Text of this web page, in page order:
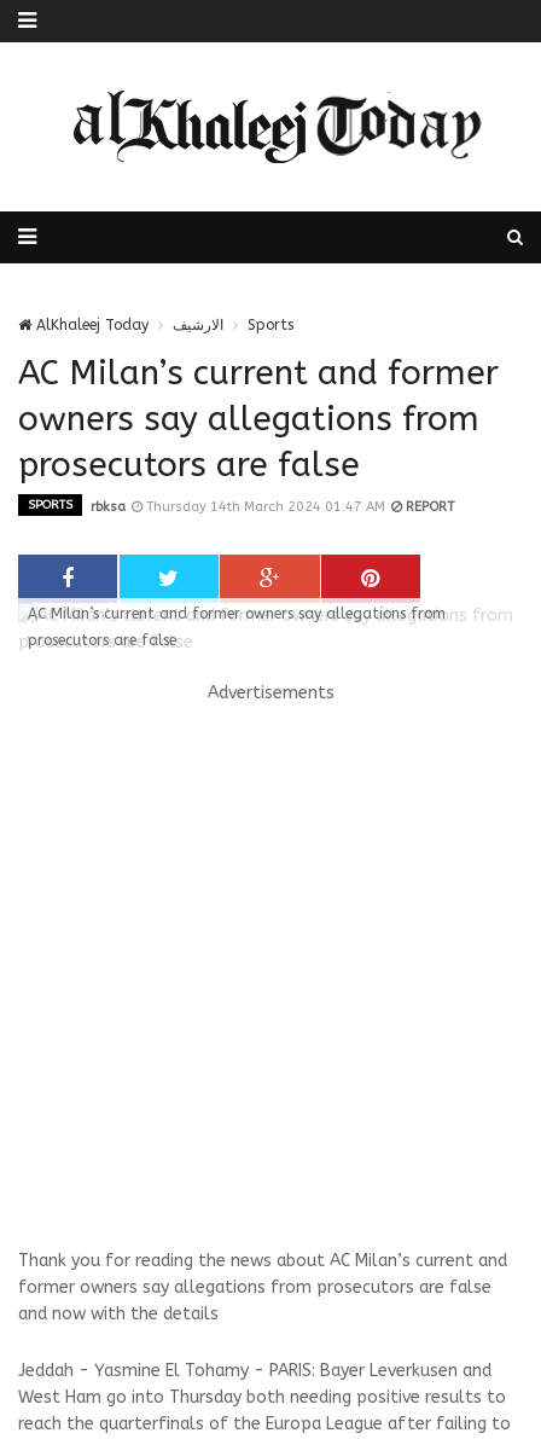
AlKhaleej Today الارشيف Sports
AC Milan’s current and former
owners say allegations from
prosecutors are false
SPORTS rbksa Thursday 14th March 2024 01:47 AM REPORT
AC Milan’s current and former owners say allegations from
prosecutors are false
Advertisements
Thank you for reading the news about AC Milan’s current and
former owners say allegations from prosecutors are false
and now with the details
Jeddah - Yasmine El Tohamy - PARIS: Bayer Leverkusen and
West Ham go into Thursday both needing positive results to
reach the quarterfinals of the Europa League after failing to